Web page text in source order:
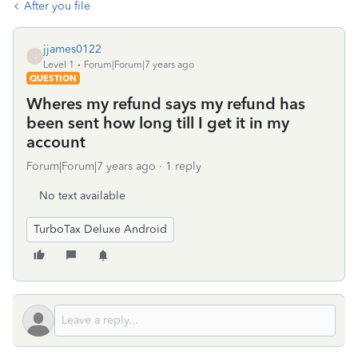
After you file
jjames0122
Level 1
Forum|Forum|7 years ago
QUESTION
Wheres my refund says my refund has
been sent how long till I get it in my
account
Forum|Forum|7 years ago 1 reply
No text available
TurboTax Deluxe Android